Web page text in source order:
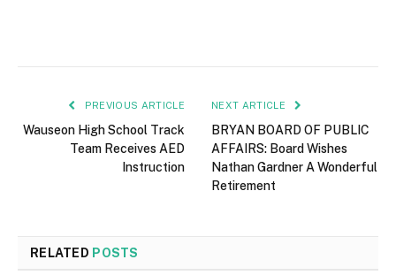
PREVIOUS ARTICLE
Wauseon High School Track
Team Receives AED
Instruction
NEXT ARTICLE
BRYAN BOARD OF PUBLIC
AFFAIRS: Board Wishes
Nathan Gardner A Wonderful
Retirement
RELATED POSTS